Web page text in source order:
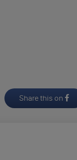
Share this on